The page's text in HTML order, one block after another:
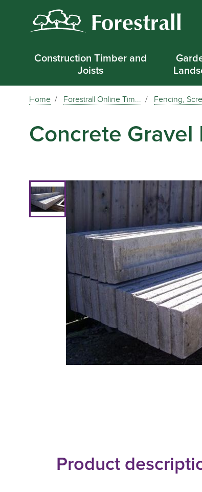
Construction Timber and
Joists
Home Forestrall Online Tim... Fencing,
Concrete Gravel
Product